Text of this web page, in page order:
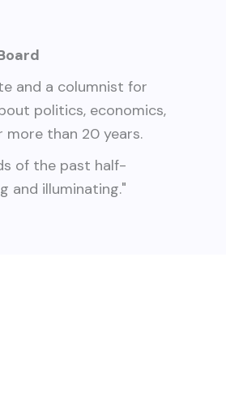
and a columnist for
politics, economics,
than 20 years.
of the past half-
and illuminating."